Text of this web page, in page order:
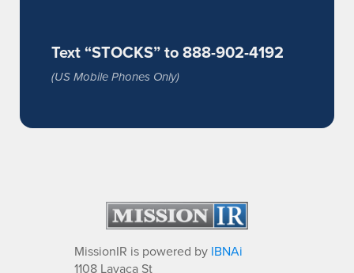
Text “STOCKS” to 888-902-4192
(US Mobile Phones Only)
MissionIR is powered by IBNAi
1108 Lavaca St